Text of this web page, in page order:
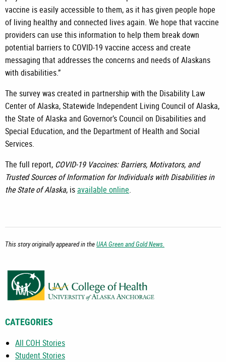
vaccine is easily accessible to them, as it has given people hope
of living healthy and connected lives again. We hope that vaccine
providers can use this information to help them break down
potential barriers to COVID-19 vaccine access and create
messaging that addresses the concerns and needs of Alaskans
with disabilities.”
The survey was created in partnership with the Disability Law
Center of Alaska, Statewide Independent Living Council of Alaska,
the State of Alaska and Governor’s Council on Disabilities and
Special Education, and the Department of Health and Social
Services.
The full report, COVID-19 Vaccines: Barriers, Motivators, and
Trusted Sources of Information for Individuals with Disabilities in
the State of Alaska, is available online.
This story originally appeared in theUAA Green and Gold News.
CATEGORIES
All COH Stories
Student Stories